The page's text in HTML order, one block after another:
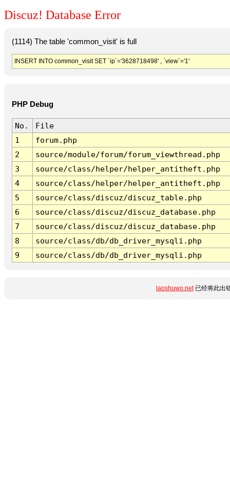
Discuz! Database Error
(1114) The table 'common_visit' is full
INSERT INTO common_visit SET `ip`='3628718498' , `view`='1'
PHP Debug
No.
File
1
forum.php
2
source/module/forum/forum_viewthread.php
3
source/class/helper/helper_antitheft.php
4
source/class/helper/helper_antitheft.php
5
source/class/discuz/discuz_table.php
6
source/class/discuz/discuz_database.php
7
source/class/discuz/discuz_database.php
8
source/class/db/db_driver_mysqli.php
9
source/class/db/db_driver_mysqli.php
laoshuwo.net已经将此出